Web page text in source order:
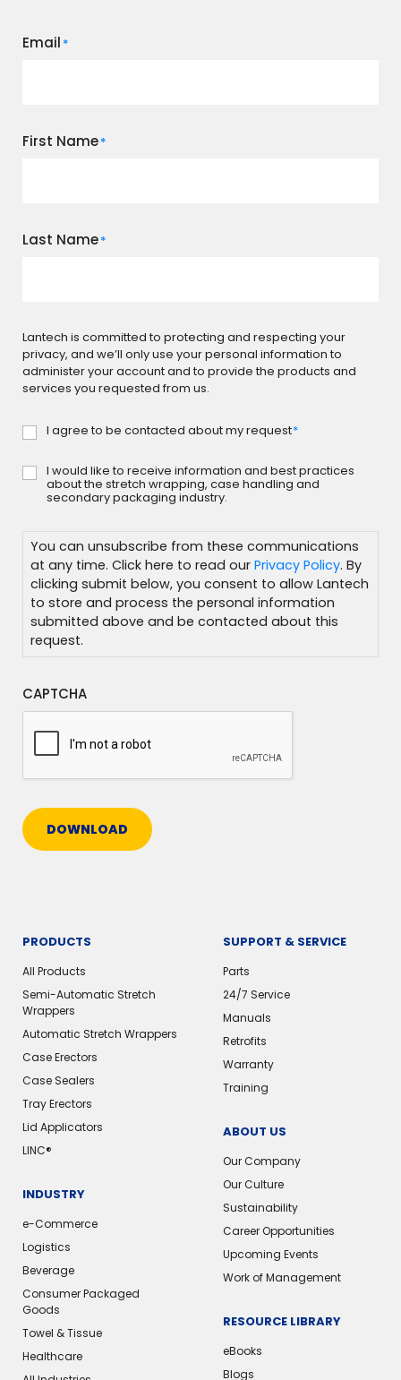
Email *
First Name*
Last Name*
Lantech is committed to protecting and respecting your
privacy, and we’ll only use your personal information to
administer your account and to provide the products and
services you requested from us.
Consent*
I agree to be contacted about my request*
Subscribe
I would like to receive information and best practices
about the stretch wrapping, case handling and
secondary packaging industry.
You can unsubscribe from these communications
at any time. Click here to read our Privacy Policy. By
clicking submit below, you consent to allow Lantech
to store and process the personal information
submitted above and be contacted about this
request.
CAPTCHA
DOWNLOAD
PRODUCTS
All Products
Semi-Automatic Stretch
Wrappers
Automatic Stretch Wrappers
Case Erectors
Case Sealers
Tray Erectors
Lid Applicators
LINC®
INDUSTRY
e-Commerce
Logistics
Beverage
Consumer Packaged
Goods
Towel & Tissue
Healthcare
SUPPORT & SERVICE
Parts
24/7 Service
Manuals
Retrofits
Warranty
Training
ABOUT US
Our Company
Our Culture
Sustainability
Career Opportunities
Upcoming Events
Work of Management
RESOURCE LIBRARY
eBooks
Blogs